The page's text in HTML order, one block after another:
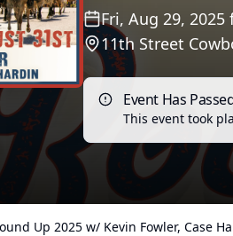
Fri, Aug 29, 2025
11th Street
Event Has
This event took
Up 2025 w/ Kevin Fowler, Case